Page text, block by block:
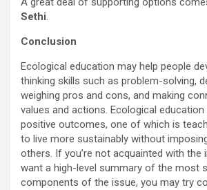
Sethi.
Conclusion
Ecological education may help people
thinking skills such as problem-solving,
weighing pros and cons, and making
values and actions. Ecological
positive outcomes, one of which is
to live more sustainably without
others. If you’re not acquainted with the
want a high-level summary of the most
components of the issue, you may try